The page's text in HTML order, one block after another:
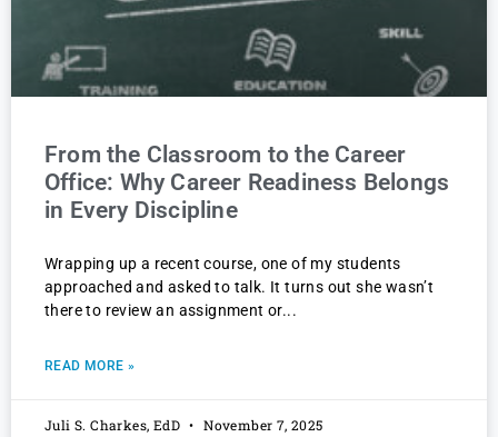
From the Classroom to the Career
Office: Why Career Readiness Belongs
in Every Discipline
Wrapping up a recent course, one of my students
approached and asked to talk. It turns out she wasn’t
there to review an assignment or
READ MORE »
Juli S. Charkes, EdD November 7, 2025